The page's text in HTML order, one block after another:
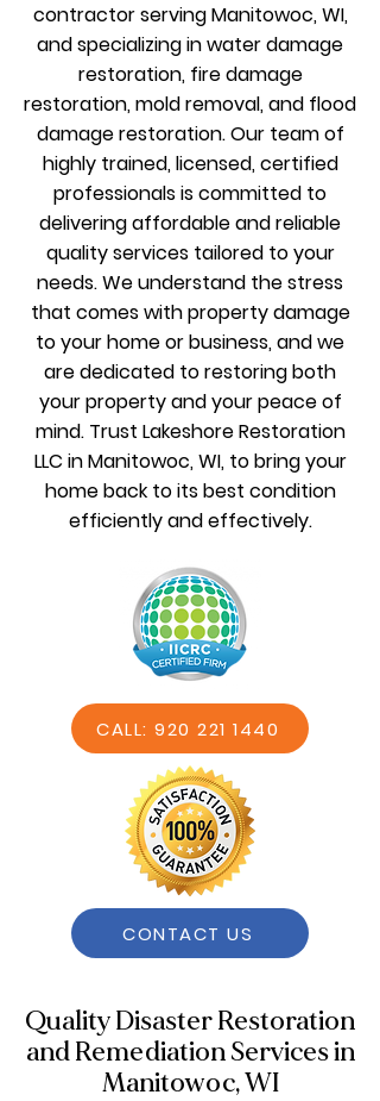
contractor serving Manitowoc, WI,
and specializing in water damage
restoration, fire damage
restoration, mold removal, and flood
damage restoration. Our team of
highly trained, licensed, certified
professionals is committed to
delivering affordable and reliable
quality services tailored to your
needs. We understand the stress
that comes with property damage
to your home or business, and we
are dedicated to restoring both
your property and your peace of
mind. Trust Lakeshore Restoration
LLC in Manitowoc, WI, to bring your
home back to its best condition
efficiently and effectively.
CALL: 920 221 1440
CONTACT US
Quality Disaster Restoration
and Remediation Services in
Manitowoc, WI